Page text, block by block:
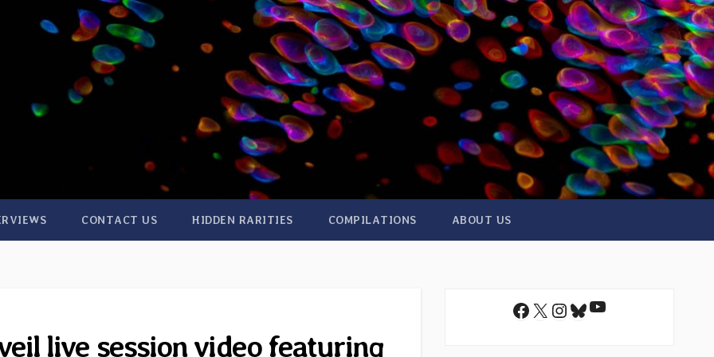
CONTACT US HIDDEN RARITIES COMPILATIONS ABOUT US
live session video featuring
Facebook
X Instagram
Bluesky
YouTube